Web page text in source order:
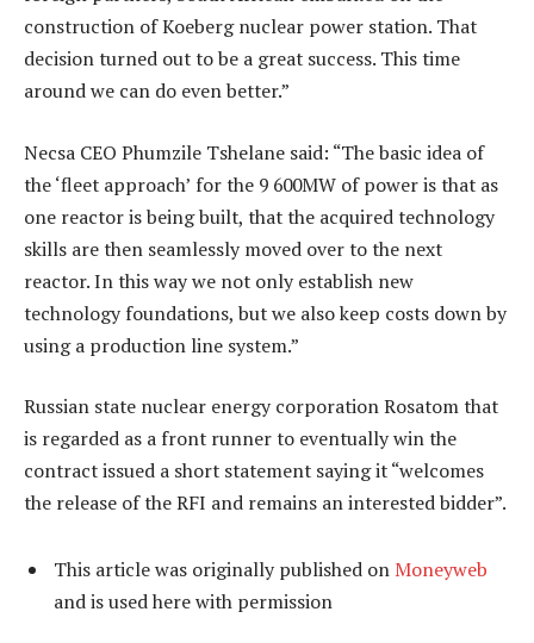
construction of Koeberg nuclear power station. That
decision turned out to be a great success. This time
around we can do even better.”
Necsa CEO Phumzile Tshelane said: “The basic idea of
the ‘fleet approach’ for the 9 600MW of power is that as
one reactor is being built, that the acquired technology
skills are then seamlessly moved over to the next
reactor. In this way we not only establish new
technology foundations, but we also keep costs down by
using a production line system.”
Russian state nuclear energy corporation Rosatom that
is regarded as a front runner to eventually win the
contract issued a short statement saying it “welcomes
the release of the RFI and remains an interested bidder”.
This article was originally published on Moneyweb
and is used here with permission